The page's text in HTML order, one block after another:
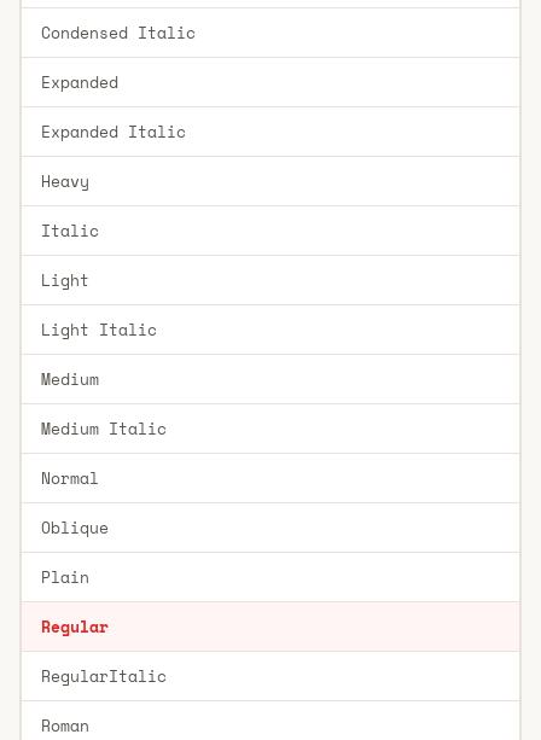
Condensed Italic
Expanded
Expanded Italic
Heavy
Italic
Light
Light Italic
Medium
Medium Italic
Normal
Oblique
Plain
Regular
RegularItalic
Roman